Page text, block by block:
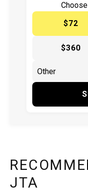
$72
$360
JTA